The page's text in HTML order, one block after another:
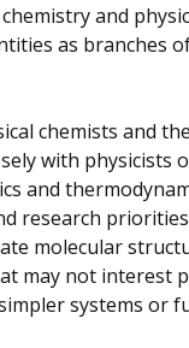
and
as branches
chemists and
with physicists
and
research
molecular
may not interest
systems or